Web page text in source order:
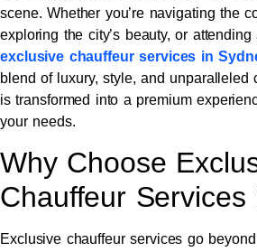
scene. Whether you’re navigating the
exploring the city’s beauty, or
exclusive chauffeur services in
blend of luxury, style, and unparalleled
is transformed into a premium
your needs.
Why Choose
Chauffeur Services
Exclusive chauffeur services go